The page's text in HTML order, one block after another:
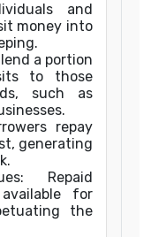
and
money into
a portion
to those
such as
repay
generating
Repaid
for
the